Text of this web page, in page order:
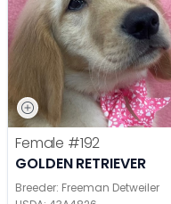
Female #192
GOLDEN RETRIEVER
Breeder: Freeman Detweiler